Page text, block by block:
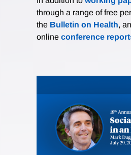
through a range of free
the Bulletin on Health,
online conference